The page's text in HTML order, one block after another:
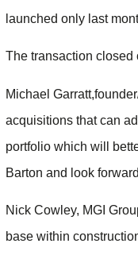
launched only last
The transaction closed
Michael
acquisitions that can
portfolio which will
Barton and look
Nick Cowley, MGI
base within